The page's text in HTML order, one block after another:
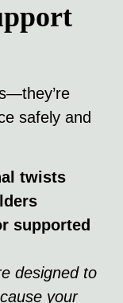
safely and
twists
supported
designed to
your